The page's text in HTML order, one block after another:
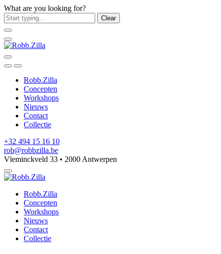
What are you looking for?
Clear
Robb.Zilla
Concepten
Workshops
Nieuws
Contact
Collectie
+32 494 15 16 10
rob@robbzilla.be
Vleminckveld 33 • 2000 Antwerpen
Robb.Zilla
Concepten
Workshops
Nieuws
Contact
Collectie